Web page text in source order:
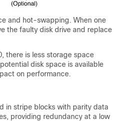
and hot-swapping. When one
the faulty disk drive and replace
there is less storage space
disk space is available
on performance.
in stripe blocks with parity data
providing redundancy at a low